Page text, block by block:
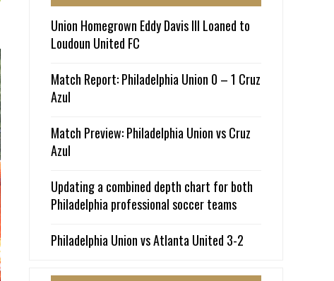
Union Homegrown Eddy Davis III Loaned to
Loudoun United FC
Match Report: Philadelphia Union 0 – 1 Cruz
Azul
Match Preview: Philadelphia Union vs Cruz
Azul
Updating a combined depth chart for both
Philadelphia professional soccer teams
Philadelphia Union vs Atlanta United 3-2